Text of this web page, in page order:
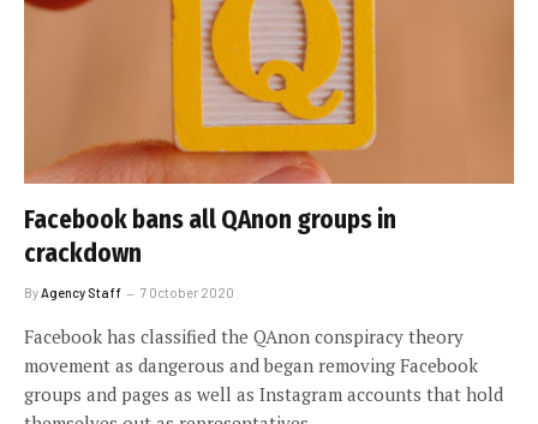
Facebook bans all QAnon groups in
crackdown
By Agency Staff 7 October 2020
Facebook has classified the QAnon conspiracy theory
movement as dangerous and began removing Facebook
groups and pages as well as Instagram accounts that hold